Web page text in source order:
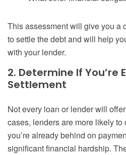
This assessment will give you a
to settle the debt and will help
with your lender.
2. Determine If You’re
Settlement
Not every loan or lender will
cases, lenders are more likely
you’re already behind on
significant financial hardship.